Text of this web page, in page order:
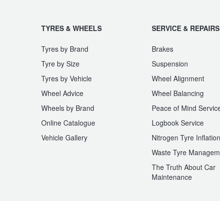
TYRES & WHEELS
Tyres by Brand
Tyre by Size
Tyres by Vehicle
Wheel Advice
Wheels by Brand
Online Catalogue
Vehicle Gallery
SERVICE & REPAIRS
Brakes
Suspension
Wheel Alignment
Wheel Balancing
Peace of Mind
Logbook Service
Nitrogen Tyre Inflation
Waste Tyre
The Truth About Car
Maintenance